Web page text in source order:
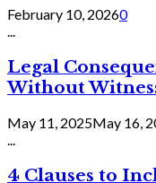
February 10, 20260
Legal
Without
May 11, 2025May 16,
...
4 Clauses to